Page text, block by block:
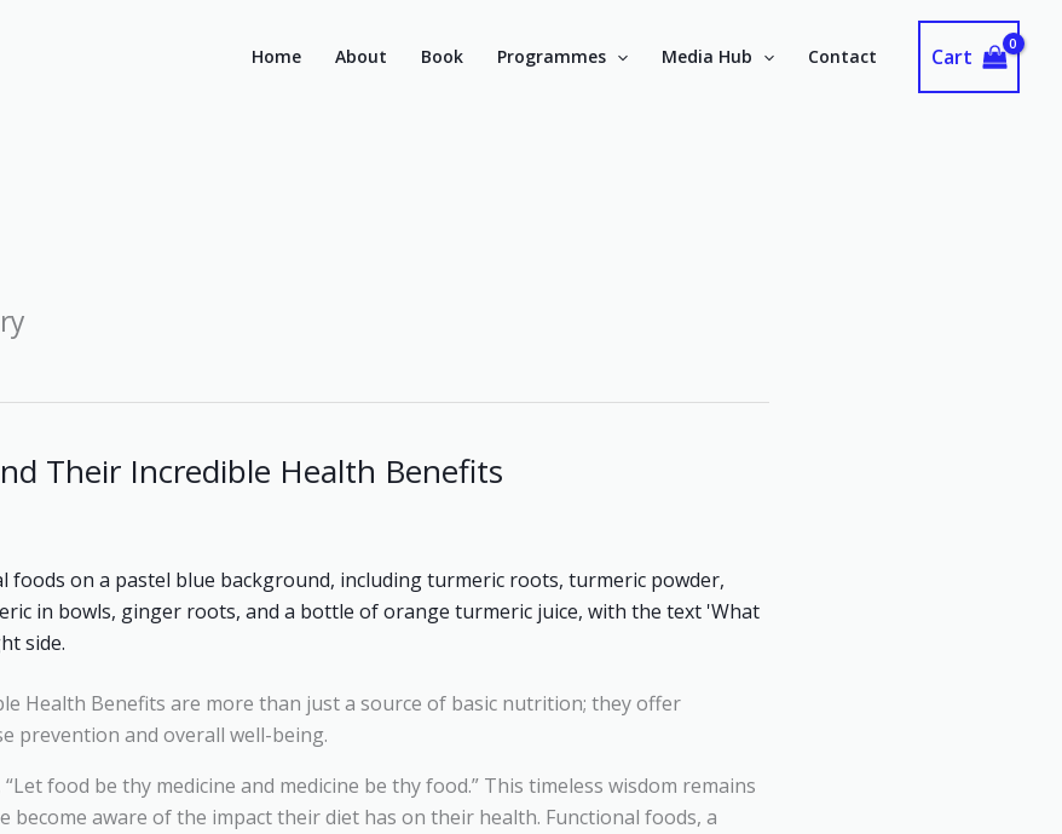
Home About Book Programmes Media Hub Contact Cart
Their Incredible Health Benefits
Health Benefits are more than just a source of basic nutrition; they offer
prevention and overall well-being.
food be thy medicine and medicine be thy food.” This timeless wisdom remains
become aware of the impact their diet has on their health. Functional foods, a